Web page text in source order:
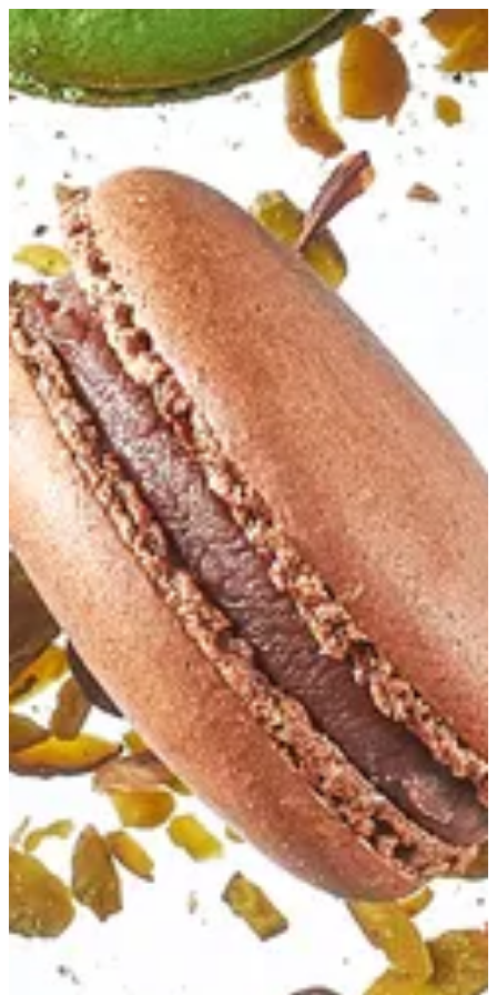
Sign in
Chocolate Macaron
Macaron filled with chocolate ganache
EGP 61.4
Special instructions
Add Item
Chocolate Macaron | Bouchee